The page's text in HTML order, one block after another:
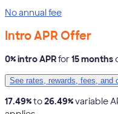
No annual fee
Intro APR Offer
0% intro APRfor 15 months
See rates, rewards, fees, and
17.49%to26.49%variable